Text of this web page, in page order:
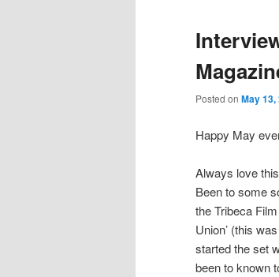
Posted on May 13,
Happy May
Always love
Been to some
the Tribeca
Union’ (this
started the set
been to known